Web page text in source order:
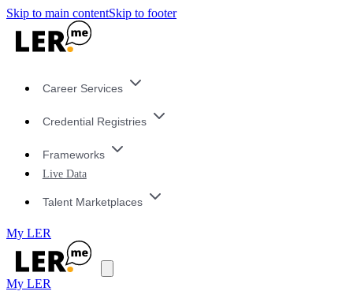
Skip to main contentSkip to footer
Career Services
Credential Registries
Frameworks
Live Data
Talent Marketplaces
My LER
My LER